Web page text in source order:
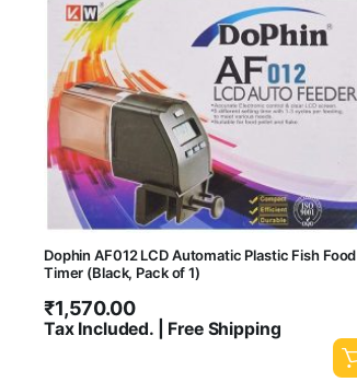
Dophin AF012 LCD Automatic Plastic Fish Food
Timer (Black, Pack of 1)
₹1,570.00
Tax Included. | Free Shipping